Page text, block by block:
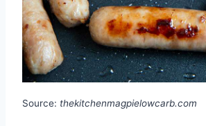
Source: thekitchenmagpielowcarb.com